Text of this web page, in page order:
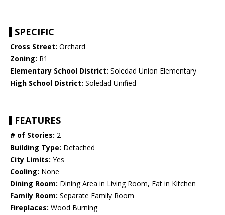
SPECIFIC
Cross Street: Orchard
Zoning: R1
Elementary School District: Soledad Union Elementary
High School District: Soledad Unified
FEATURES
# of Stories: 2
Building Type: Detached
City Limits: Yes
Cooling: None
Dining Room: Dining Area in Living Room, Eat in Kitchen
Family Room: Separate Family Room
Fireplaces: Wood Burning